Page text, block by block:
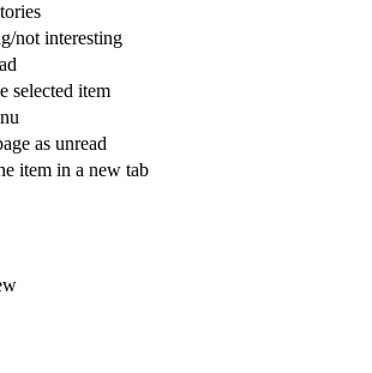
not interesting
selected item
as unread
item in a new tab